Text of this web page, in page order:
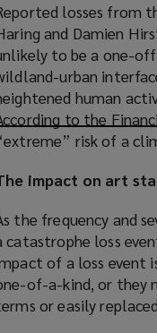
losses from
and Damien
to be a one-
urban
human
to the
risk of a
impact on art
the frequency and
catastrophe loss
of a loss event
of-a-kind, or they
or easily